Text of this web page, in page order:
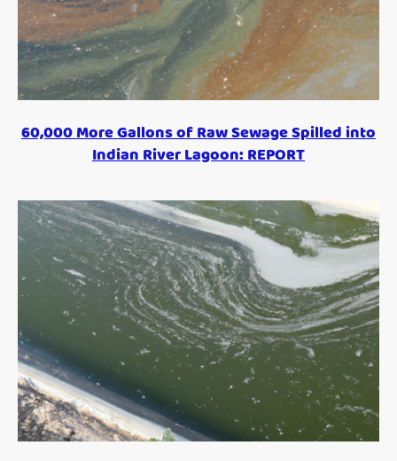
60,000 More Gallons of Raw Sewage Spilled into
Indian River Lagoon: REPORT